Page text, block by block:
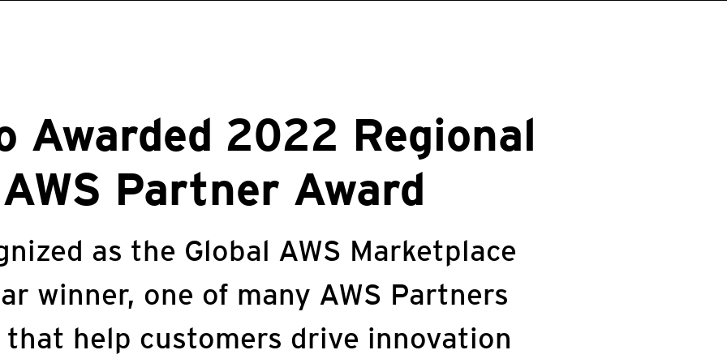
Awarded 2022 Regional
Partner Award
as the Global AWS Marketplace
winner, one of many AWS Partners
help customers drive innovation